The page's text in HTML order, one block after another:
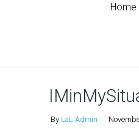
Home
By LaL Admin